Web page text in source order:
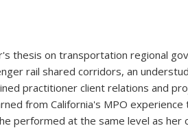
thesis on transportation regional
rail shared corridors, an
practitioner client relations and
from California's MPO experience
performed at the same level as her